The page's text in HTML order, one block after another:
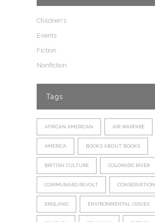
Children's
Events
Fiction
Nonfiction
Tags
AFRICAN AMERICAN AIR WARFARE
AMERICA BOOKS ABOUT BOOKS
BRITISH CULTURE COLORADO RIVER
COMMUNARD REVOLT CONSERVATION
ENGLAND ENVIRONMENTAL ISSUES